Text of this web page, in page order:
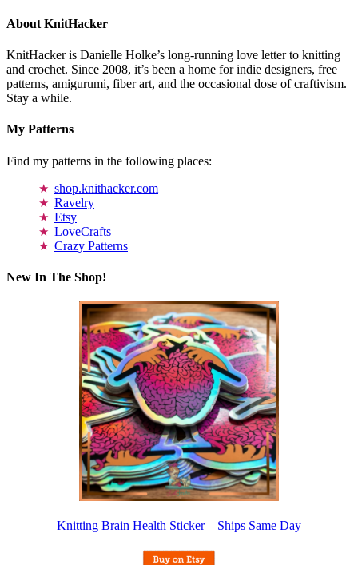
About KnitHacker
KnitHacker is Danielle Holke’s long-running love letter to knitting
and crochet. Since 2008, it’s been a home for indie designers, free
patterns, amigurumi, fiber art, and the occasional dose of craftivism.
Stay a while.
My Patterns
Find my patterns in the following places:
shop.knithacker.com
Ravelry
Etsy
LoveCrafts
Crazy Patterns
New In The Shop!
Knitting Brain Health Sticker – Ships Same Day